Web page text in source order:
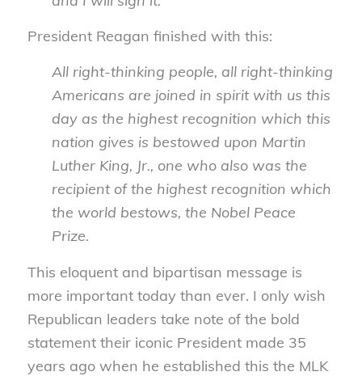
President Reagan finished with this:
All right-thinking people, all right-thinking
Americans are joined in spirit with us this
day as the highest recognition which this
nation gives is bestowed upon Martin
Luther King, Jr., one who also was the
recipient of the highest recognition which
the world bestows, the Nobel Peace
Prize.
This eloquent and bipartisan message is
more important today than ever. I only wish
Republican leaders take note of the bold
statement their iconic President made 35
years ago when he established this the MLK